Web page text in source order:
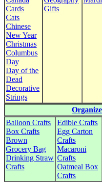
Cards
Cats
Chinese
New Year
Christmas
Columbus
Day
Day of the
Dead
Decorative
Strings
Gifts
Balloon Crafts
Box Crafts
Brown
Grocery Bag
Drinking Straw
Crafts
Edible Crafts
Egg Carton
Crafts
Macaroni
Crafts
Oatmeal Box
Crafts